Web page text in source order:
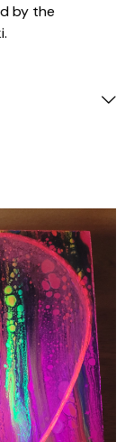
by the